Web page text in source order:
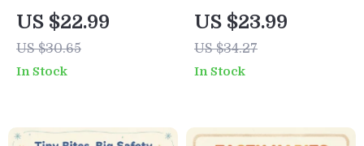
A Calm Parent’s
Guide to Nursing
Challenges |
Support eBook,
US $22.99
US $30.65
In Stock
Simple Ways to
Stay Connected –
Relationship
Relationship
US $23.99
US $34.27
In Stock